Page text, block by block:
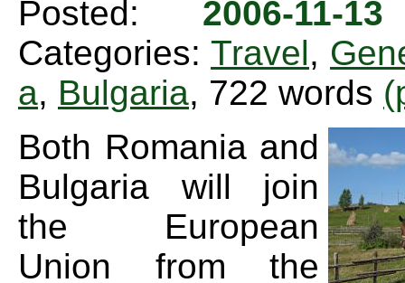
Posted: 2006-11-
Categories: Travel,
a, Bulgaria, 722 words
Both Romania and
Bulgaria will join
the European
Union from the